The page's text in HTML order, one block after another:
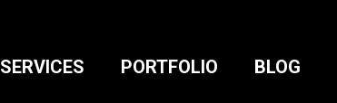
SERVICES PORTFOLIO BLOG